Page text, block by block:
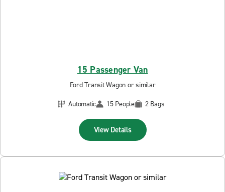
15 Passenger Van
Ford Transit Wagon or similar
Automatic
15 People 2 Bags
View Details